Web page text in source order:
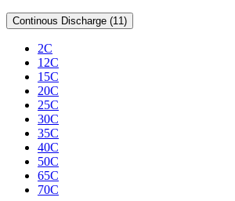
Continous Discharge (11)
2C
12C
15C
20C
25C
30C
35C
40C
50C
65C
70C